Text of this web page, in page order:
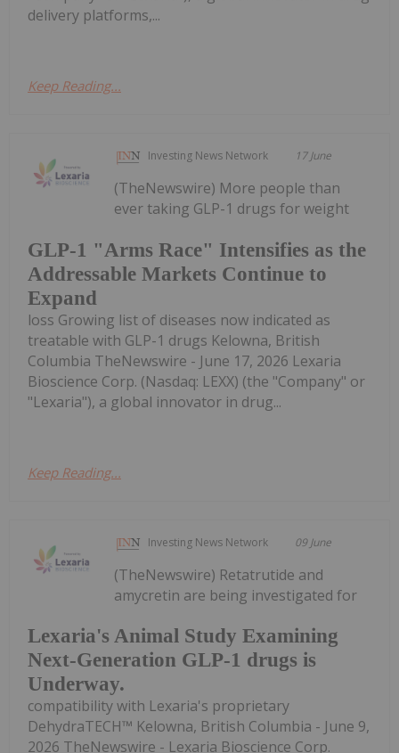
delivery platforms,...
Keep Reading...
Investing News Network 17 June
GLP-1 "Arms Race" Intensifies as the
Addressable Markets Continue to
Expand
(TheNewswire) More people than
ever taking GLP-1 drugs for weight
loss Growing list of diseases now indicated as
treatable with GLP-1 drugs Kelowna, British
Columbia TheNewswire - June 17, 2026 Lexaria
Bioscience Corp. (Nasdaq: LEXX) (the "Company" or
"Lexaria"), a global innovator in drug...
Keep Reading...
Investing News Network 09 June
Lexaria's Animal Study Examining
Next-Generation GLP-1 drugs is
Underway.
(TheNewswire) Retatrutide and
amycretin are being investigated for
compatibility with Lexaria's proprietary
DehydraTECH™ Kelowna, British Columbia - June 9,
2026 TheNewswire - Lexaria Bioscience Corp.